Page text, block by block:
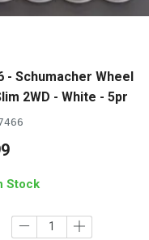
- Schumacher Wheel
2WD - White - 5pr
Stock